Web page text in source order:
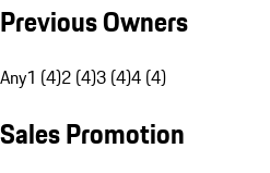
Previous Owners
Any1 (4)2 (4)3 (4)4 (4)
Sales Promotion